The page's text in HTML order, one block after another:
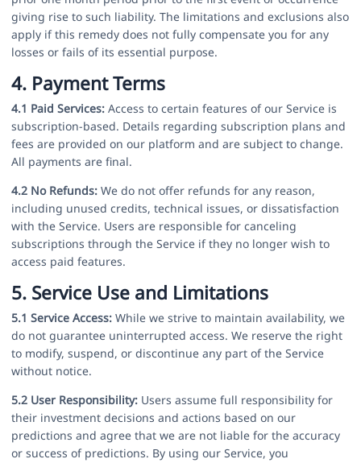
giving rise to such liability. The limitations and exclusions also
apply if this remedy does not fully compensate you for any
losses or fails of its essential purpose.
4. Payment Terms
4.1 Paid Services: Access to certain features of our Service is
subscription-based. Details regarding subscription plans and
fees are provided on our platform and are subject to change.
All payments are final.
4.2 No Refunds: We do not offer refunds for any reason,
including unused credits, technical issues, or dissatisfaction
with the Service. Users are responsible for canceling
subscriptions through the Service if they no longer wish to
access paid features.
5. Service Use and Limitations
5.1 Service Access: While we strive to maintain availability, we
do not guarantee uninterrupted access. We reserve the right
to modify, suspend, or discontinue any part of the Service
without notice.
5.2 User Responsibility: Users assume full responsibility for
their investment decisions and actions based on our
predictions and agree that we are not liable for the accuracy
or success of predictions. By using our Service, you